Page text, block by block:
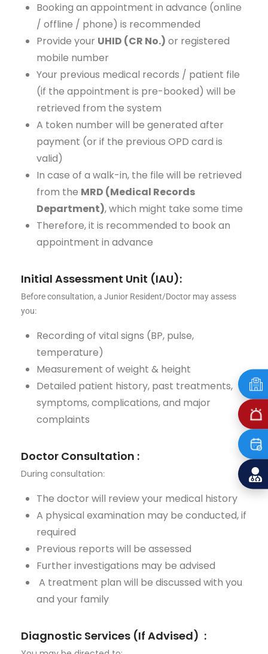
Booking an appointment in advance (online
/ offline / phone) is recommended
Provide your UHID (CR No.) or registered
mobile number
Your previous medical records / patient file
(if the appointment is pre-booked) will be
retrieved from the system
A token number will be generated after
payment (or if the previous OPD card is
valid)
In case of a walk-in, the file will be retrieved
from the MRD (Medical Records
Department), which might take some time
Therefore, it is recommended to book an
appointment in advance
Initial Assessment Unit (IAU):
Before consultation, a Junior Resident/Doctor may assess
you:
Recording of vital signs (BP, pulse,
temperature)
Measurement of weight & height
Detailed patient history, past treatments,
symptoms, complications, and major
complaints
Doctor Consultation :
During consultation:
The doctor will review your medical history
A physical examination may be conducted, if
required
Previous reports will be assessed
Further investigations may be advised
A treatment plan will be discussed with you
and your family
Diagnostic Services (If Advised) :